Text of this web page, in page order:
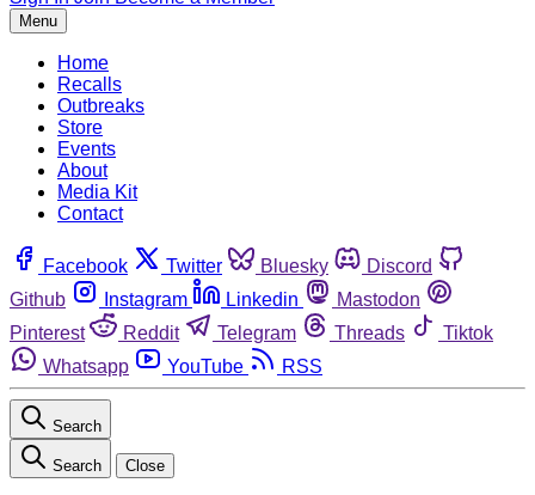
Menu
Home
Recalls
Outbreaks
Store
Events
About
Media Kit
Contact
Facebook Twitter Bluesky
Discord
Github
Instagram Linkedin
Mastodon
Pinterest
Reddit Telegram Threads
Tiktok
Whatsapp
YouTube RSS
Search
Search Close